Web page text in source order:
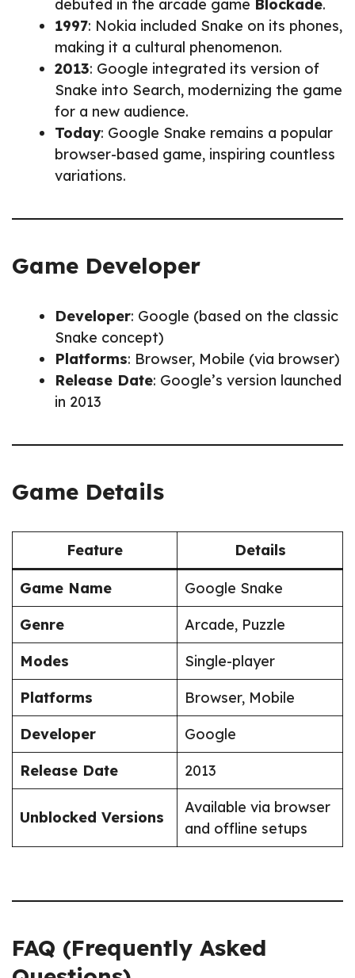
debuted in the arcade game Blockade.
1997: Nokia included Snake on its phones,
making it a cultural phenomenon.
2013: Google integrated its version of
Snake into Search, modernizing the game
for a new audience.
Today: Google Snake remains a popular
browser-based game, inspiring countless
variations.
Game Developer
Developer: Google (based on the classic
Snake concept)
Platforms: Browser, Mobile (via browser)
Release Date: Google’s version launched
in 2013
Game Details
Feature Details
Game Name
Google Snake
Genre
Arcade, Puzzle
Modes
Single-player
Platforms
Browser, Mobile
Developer
Google
Release Date
2013
Unblocked Versions
Available via browser
and offline setups
FAQ (Frequently Asked